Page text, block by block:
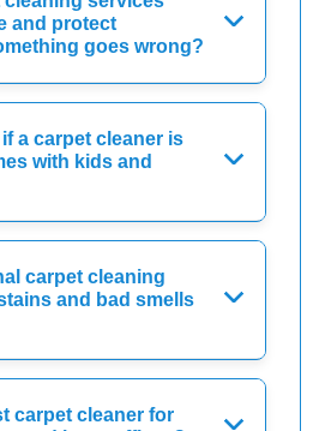
and protect
goes wrong?
a carpet cleaner is
with kids and
carpet cleaning
and bad smells
carpet cleaner for